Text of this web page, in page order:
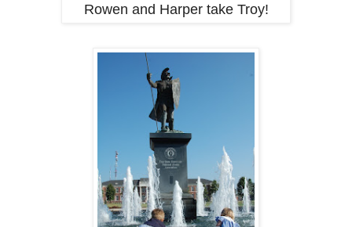
Rowen and Harper take Troy!